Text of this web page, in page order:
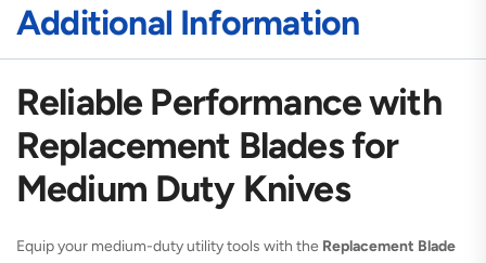
Additional Information
Reliable Performance with
Replacement Blades for
Medium Duty Knives
Equip your medium-duty utility tools with the Replacement Blade